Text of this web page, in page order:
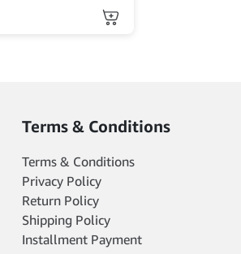
Terms & Conditions
Terms & Conditions
Privacy Policy
Return Policy
Shipping Policy
Installment Payment